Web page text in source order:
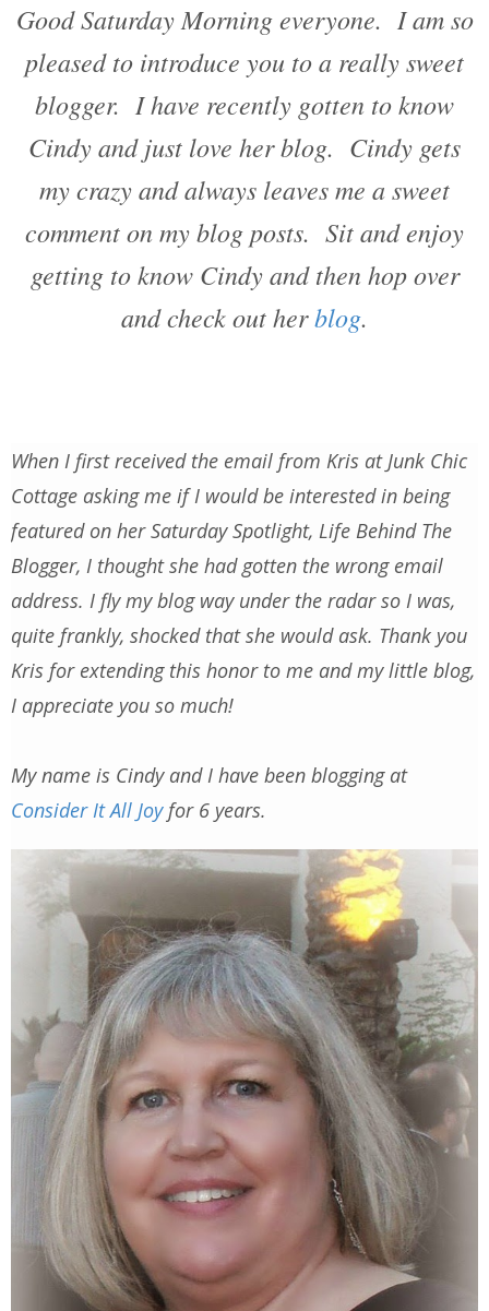
Good Saturday Morning everyone. I am so
pleased to introduce you to a really sweet
blogger. I have recently gotten to know
Cindy and just love her blog. Cindy gets
my crazy and always leaves me a sweet
comment on my blog posts. Sit and enjoy
getting to know Cindy and then hop over
and check out herblog.
When I first received the email from Kris at Junk Chic
Cottage asking me if I would be interested in being
featured on her Saturday Spotlight, Life Behind The
Blogger, I thought she had gotten the wrong email
address. I fly my blog way under the radar so I was,
quite frankly, shocked that she would ask. Thank you
Kris for extending this honor to me and my little blog,
I appreciate you so much!
My name is Cindy and I have been blogging at
Consider It All Joyfor 6 years.